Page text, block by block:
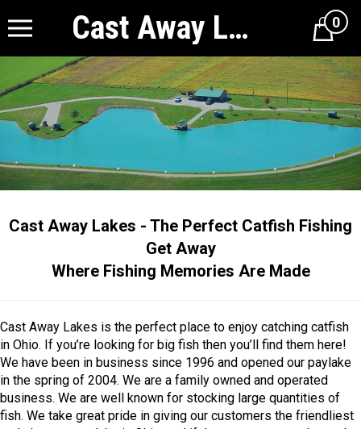
Cast Away Lakes Cart0
Cast Away Lakes - The Perfect Catfish Fishing
Get Away
Where Fishing Memories Are Made
Cast Away Lakes is the perfect place to enjoy catching catfish
in Ohio. If you’re looking for big fish then you’ll find them here!
We have been in business since 1996 and opened our paylake
in the spring of 2004. We are a family owned and operated
business. We are well known for stocking large quantities of
fish. We take great pride in giving our customers the friendliest